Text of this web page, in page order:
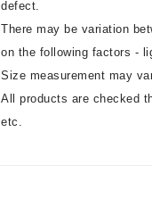
defect.
There may be variation
on the following factors -
Size measurement may
All products are checked
etc.